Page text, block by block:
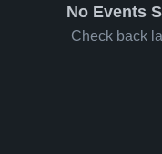
No Events
Check back